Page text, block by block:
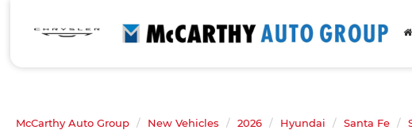
McCarthy Auto Group New Vehicles 2026 Hyundai Santa Fe